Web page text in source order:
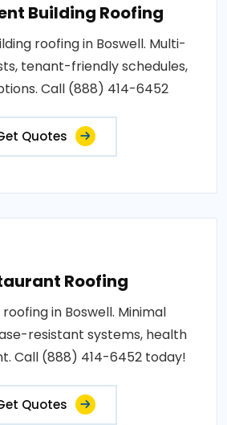
Building Roofing
roofing in Boswell. Multi-
tenant-friendly schedules,
Call (888) 414-6452
Quotes
Roofing
in Boswell. Minimal
resistant systems, health
Call (888) 414-6452 today!
Quotes